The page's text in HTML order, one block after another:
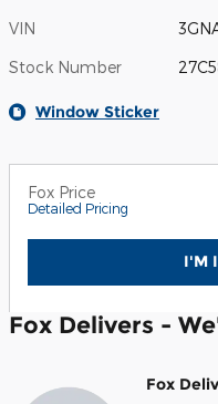
VIN
Stock Number
Window Sticker
Fox Price
Detailed Pricing
I'M
Fox Delivers -
Fox